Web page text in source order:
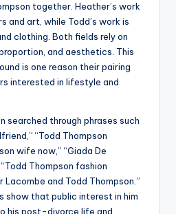
together. Heather’s work
and art, while Todd’s work is
clothing. Both fields rely on
and aesthetics. This
is one reason their pairing
interested in lifestyle and
searched through phrases such
“Todd Thompson
wife now,” “Giada De
Thompson fashion
Lacombe and Todd Thompson.”
show that public interest in him
his post-divorce life and